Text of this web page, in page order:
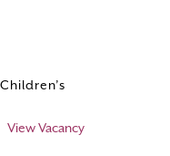
View Vacancy